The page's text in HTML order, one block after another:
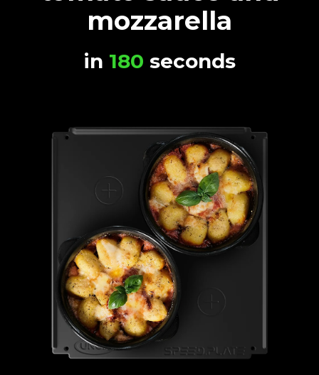
mozzarella
in 180 seconds